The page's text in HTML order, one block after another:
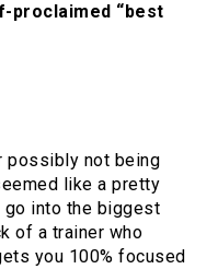
proclaimed “best
possibly not being
like a pretty
go into the biggest
of a trainer who
you 100% focused